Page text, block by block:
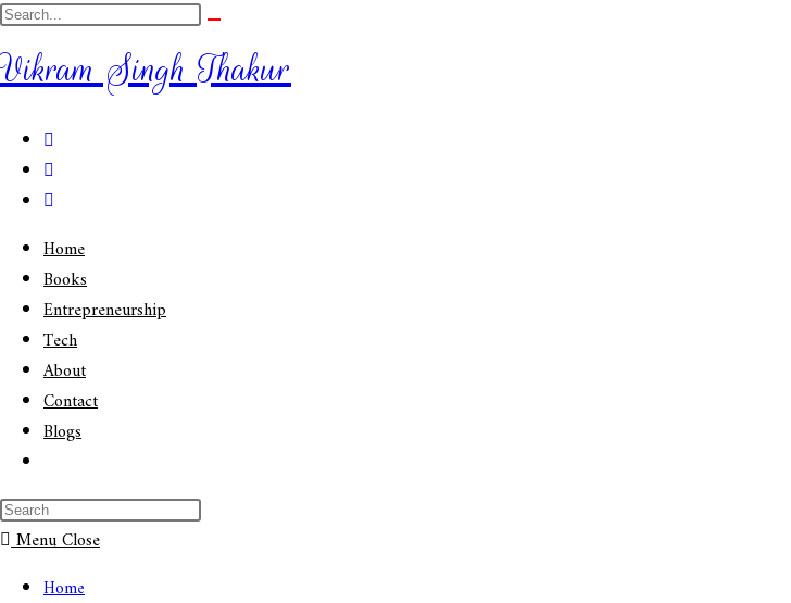
Vikram Singh Thakur
Home
Books
Entrepreneurship
Tech
About
Contact
Blogs
MenuClose
Home